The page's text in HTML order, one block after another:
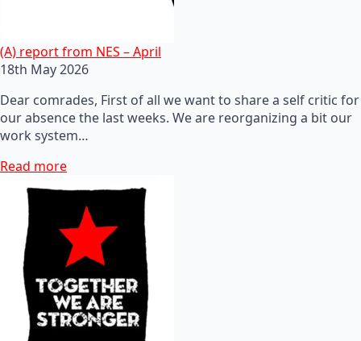
(A) report from NES – April
18th May 2026
Dear comrades, First of all we want to share a self critic for
our absence the last weeks. We are reorganizing a bit our
work system…
Read more